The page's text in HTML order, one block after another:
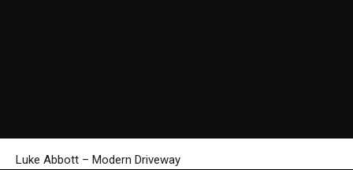
Luke Abbott – Modern Driveway